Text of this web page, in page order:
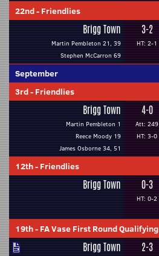
22nd- Friendlies
Brigg Town
Martin Pembleton 21, 39
Stephen McCarron 69
3-2
HT: 2-1
September
3rd- Friendlies
Brigg Town
Martin Pembleton 1
Reece Moody 19
James Osborne 34, 51
4-0
Att: 249
HT: 3-0
12th- Friendlies
Brigg Town 0-3
HT: 0-2
19th- FA Vase First Round Qualifying
Brigg Town 2-3